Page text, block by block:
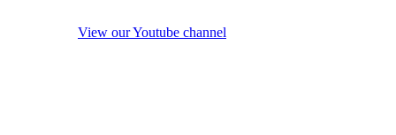
View our Youtube channel